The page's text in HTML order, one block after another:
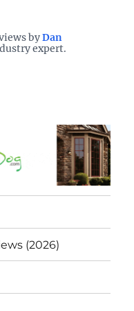
byDan
expert.
(2026)